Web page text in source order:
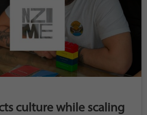
culture while scaling